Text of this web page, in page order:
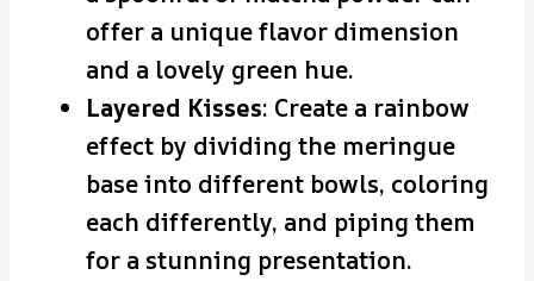
offer a unique flavor dimension
and a lovely green hue.
Layered Kisses: Create a rainbow
effect by dividing the meringue
base into different bowls, coloring
each differently, and piping them
for a stunning presentation.